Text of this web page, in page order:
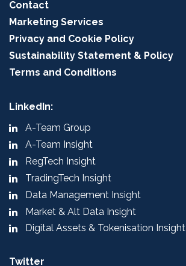
Contact
Marketing Services
Privacy and Cookie Policy
Sustainability Statement & Policy
Terms and Conditions
LinkedIn:
A-Team Group
A-Team Insight
RegTech Insight
TradingTech Insight
Data Management Insight
Market & Alt Data Insight
Digital Assets & Tokenisation Insight
Twitter